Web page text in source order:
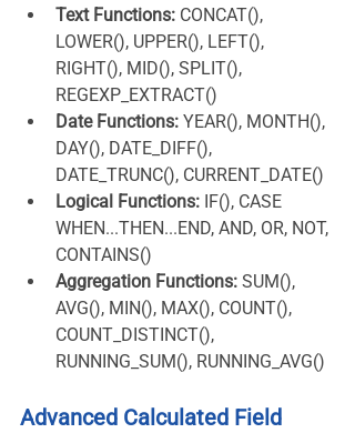
Text Functions: CONCAT(),
LOWER(), UPPER(), LEFT(),
RIGHT(), MID(), SPLIT(),
REGEXP_EXTRACT()
Date Functions: YEAR(), MONTH(),
DAY(), DATE_DIFF(),
DATE_TRUNC(), CURRENT_DATE()
Logical Functions: IF(), CASE
WHEN...THEN...END, AND, OR, NOT,
CONTAINS()
Aggregation Functions: SUM(),
AVG(), MIN(), MAX(), COUNT(),
COUNT_DISTINCT(),
RUNNING_SUM(), RUNNING_AVG()
Advanced Calculated Field